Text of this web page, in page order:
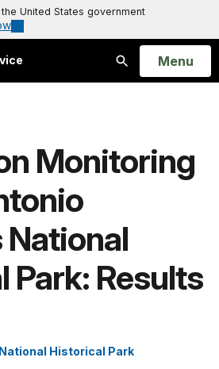
United States government
Search
Open
Menu
Monitoring
Park: Results
Historical Park